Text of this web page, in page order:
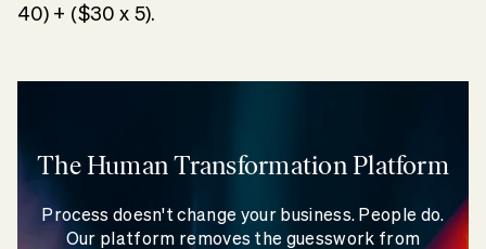
40) + ($30 x 5).
The Human Transformation Platform
Process doesn't change your business. People do.
Our platform removes the guesswork from